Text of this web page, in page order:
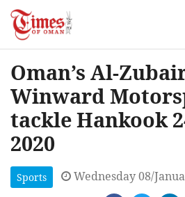
Oman’s Al-
Winward
tackle Hankook
2020
Sports Wednesday 08/